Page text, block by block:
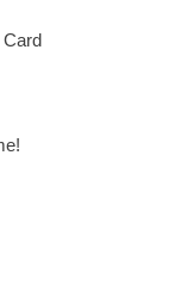
Card